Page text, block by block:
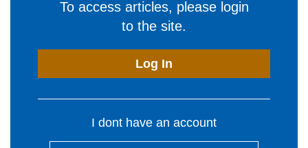
To access articles, please login
to the site.
Log In
I dont have an account